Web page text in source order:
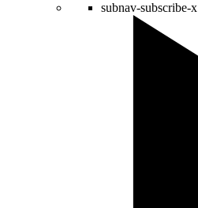
subnav-subscribe-x